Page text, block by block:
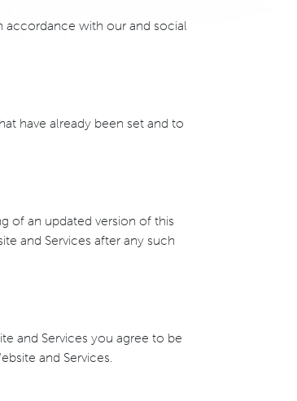
accordance with our and social
have already been set and to
of an updated version of this
and Services after any such
and Services you agree to be
and Services.